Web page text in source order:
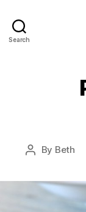
Search
Post
By Beth